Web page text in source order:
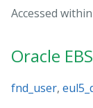
Accessed
Oracle
fnd_user,